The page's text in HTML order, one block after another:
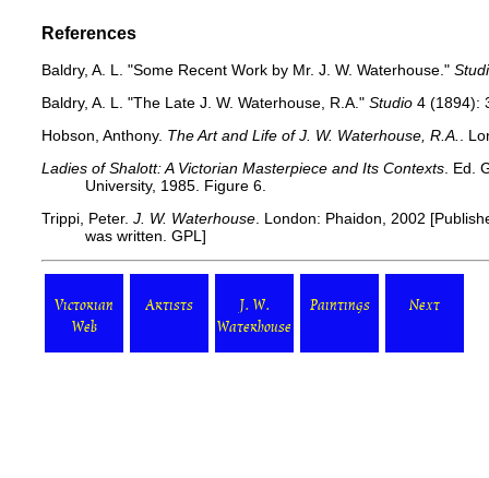
References
Baldry, A. L. "Some Recent Work by Mr. J. W. Waterhouse."
Baldry, A. L. "The Late J. W. Waterhouse, R.A." Studio 4 (1894):
Hobson, Anthony. The Art and Life of J. W. Waterhouse, R.A.
.
Ladies of Shalott: A Victorian Masterpiece and Its Contexts . Ed.
University, 1985. Figure 6.
Trippi, Peter. J. W. Waterhouse . London: Phaidon, 2002
was written. GPL]
Victorian
Web
Artists
J. W.
Waterhouse
Paintings Next